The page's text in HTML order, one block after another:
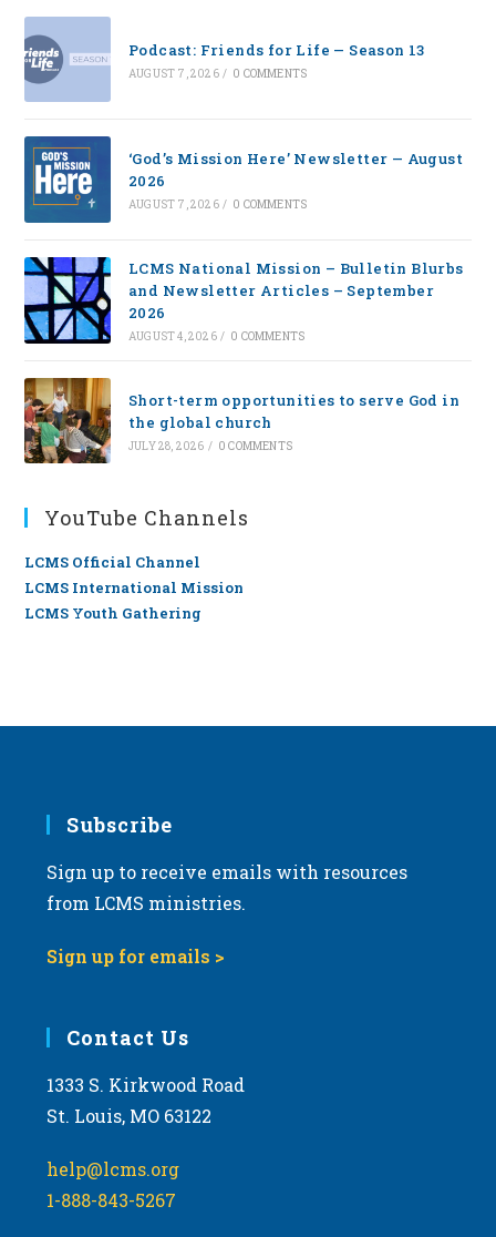
Podcast: Friends for Life — Season 13
AUGUST 7, 2026 / 0 COMMENTS
‘God’s Mission Here’ Newsletter — August
2026
AUGUST 7, 2026 / 0 COMMENTS
LCMS National Mission – Bulletin Blurbs
and Newsletter Articles – September
2026
AUGUST 4, 2026 / 0 COMMENTS
Short-term opportunities to serve God in
the global church
JULY 28, 2026 / 0 COMMENTS
YouTube Channels
LCMS Official Channel
LCMS International Mission
LCMS Youth Gathering
Subscribe
Sign up to receive emails with resources
from LCMS ministries.
Sign up for emails >
Contact Us
1333 S. Kirkwood Road
St. Louis, MO 63122
help@lcms.org
1-888-843-5267